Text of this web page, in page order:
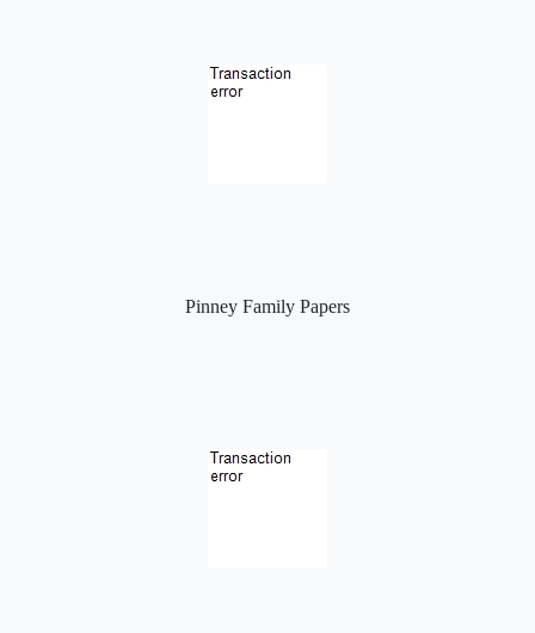
Pinney Family Papers